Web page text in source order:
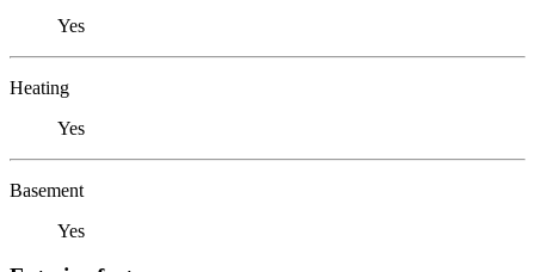
Yes
Heating
Yes
Basement
Yes